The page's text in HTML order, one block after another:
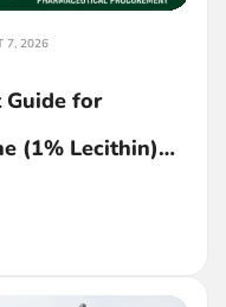
7, 2026
for
(1% Lecithin)